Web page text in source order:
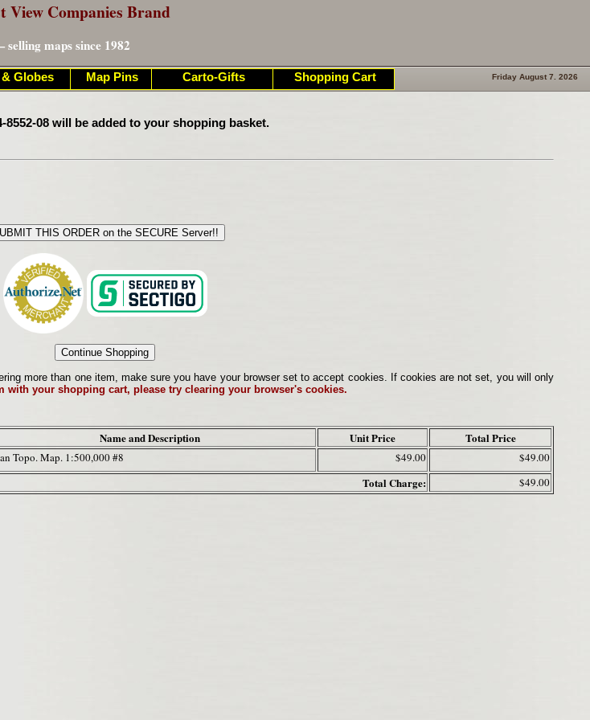
View Companies Brand
maps since 1982
Friday August 7. 2026
8552-08 will be added to your shopping basket.
more than one item, make sure you have your browser set to accept cookies. If cookies are not set, you will only
with your shopping cart, please try clearing your browser's cookies.
Name and Description Unit Price Total Price
Topo. Map. 1:500,000 #8 $49.00 $49.00
Total Charge: $49.00
& Globes Map Pins Carto-Gifts Shopping Cart